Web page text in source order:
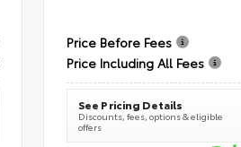
Price Before Fees
Price Including All Fees
See Pricing Details
Discounts, fees, options & eligible
offers